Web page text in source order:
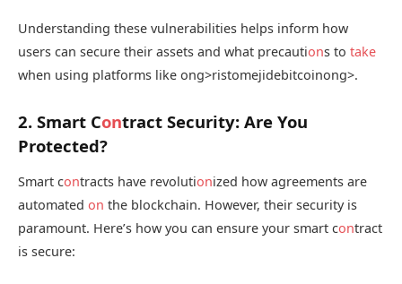
Understanding these vulnerabilities helps inform how
users can secure their assets and what precautions to take
when using platforms like ong>ristomejidebitcoinong>.
2. Smart Contract Security: Are You
Protected?
Smart contracts have revolutionized how agreements are
automated on the blockchain. However, their security is
paramount. Here’s how you can ensure your smart contract
is secure: